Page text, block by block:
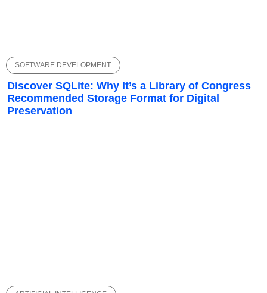
SOFTWARE DEVELOPMENT
Discover SQLite: Why It’s a Library of Congress
Recommended Storage Format for Digital
Preservation